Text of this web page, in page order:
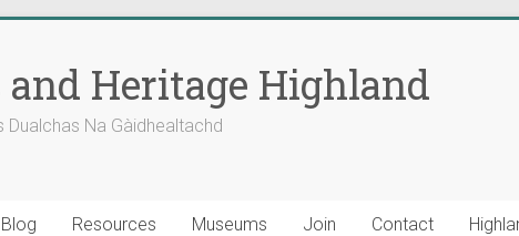
Heritage Highland
Dualchas Na Gàidhealtachd
Blog Resources Museums Join Contact